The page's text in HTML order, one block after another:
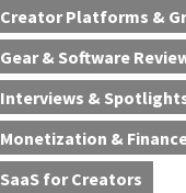
Creator Platforms &
Gear & Software
Interviews &
Monetization &
SaaS for Creators